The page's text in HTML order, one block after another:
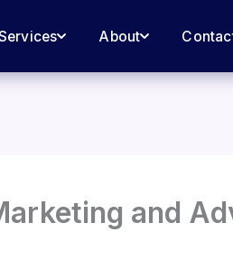
About
and